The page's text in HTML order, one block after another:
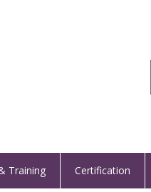
Training Certification